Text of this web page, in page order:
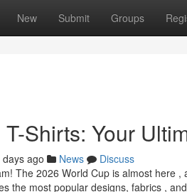
New Submit Groups
Shirts: Your
days ago News
Discuss
The 2026 World Cup is almost here
the most popular designs, fabrics , and